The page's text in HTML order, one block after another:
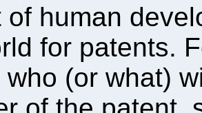
of human
for patents.
who (or what)